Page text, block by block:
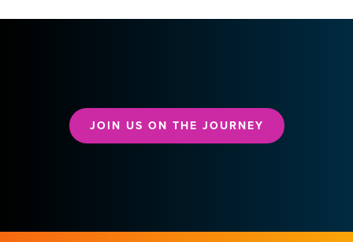
JOIN US ON THE JOURNEY